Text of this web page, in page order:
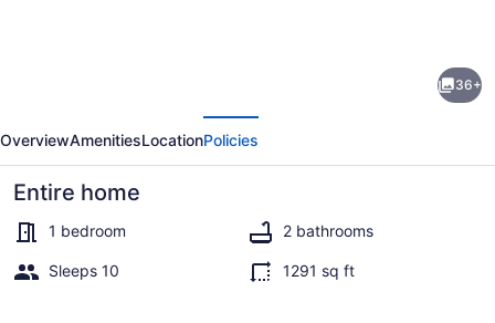
on
270
Acres
w/
Swim
36+
OverviewAmenitiesLocationPolicies
Entire home
1 bedroom 2 bathrooms
Sleeps 10 1291 sq ft